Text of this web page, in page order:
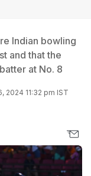
Indian bowling
and that the
at No. 8
2024 11:32 pm IST